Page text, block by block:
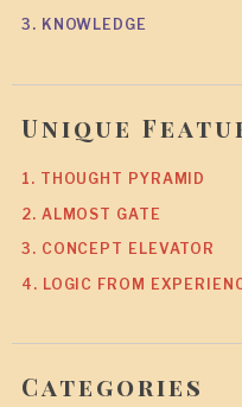
3. KNOWLEDGE
Unique
1. THOUGHT PYRAMID
2. ALMOST GATE
3. CONCEPT ELEVATOR
4. LOGIC FROM
Categories